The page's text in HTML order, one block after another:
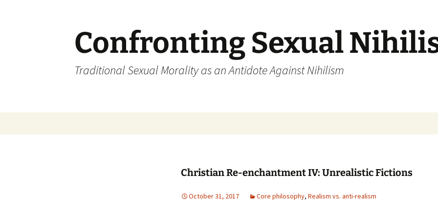
Confronting Sexual
Traditional Sexual Morality as an Antidote Against Nihilism
Christian Re-enchantment IV: Unrealistic Fictions
October 31, 2017 Core philosophy, Realism vs. anti-realism